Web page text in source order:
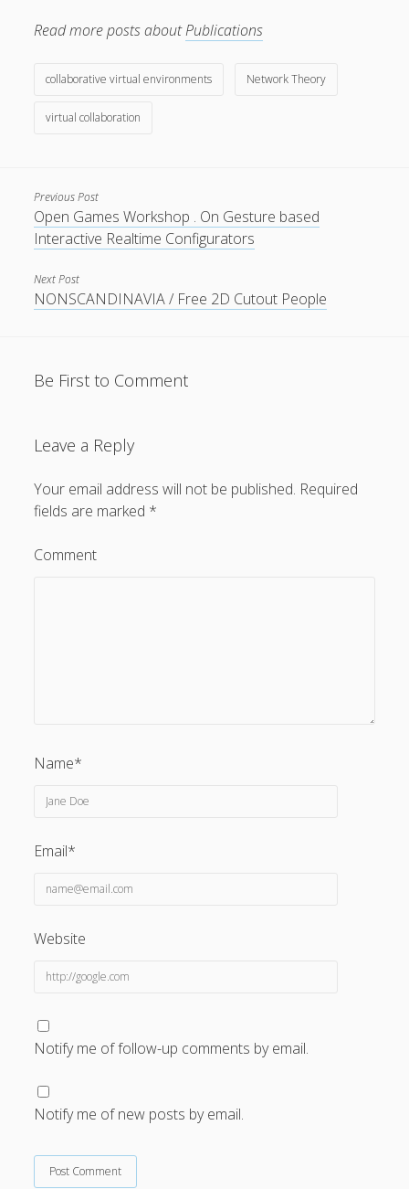
Privacy & Cookies: This site uses cookies. By continuing to
Read more posts aboutPublications
collaborative virtual environments Network Theory
virtual collaboration
Previous Post
Open Games Workshop . On Gesture based
Interactive Realtime Configurators
Next Post
NONSCANDINAVIA / Free 2D Cutout People
Be First to Comment
Leave a Reply
Your email address will not be published. Required
fields are marked *
Comment
Name*
Email*
Website
Notify me of follow-up comments by email.
Notify me of new posts by email.